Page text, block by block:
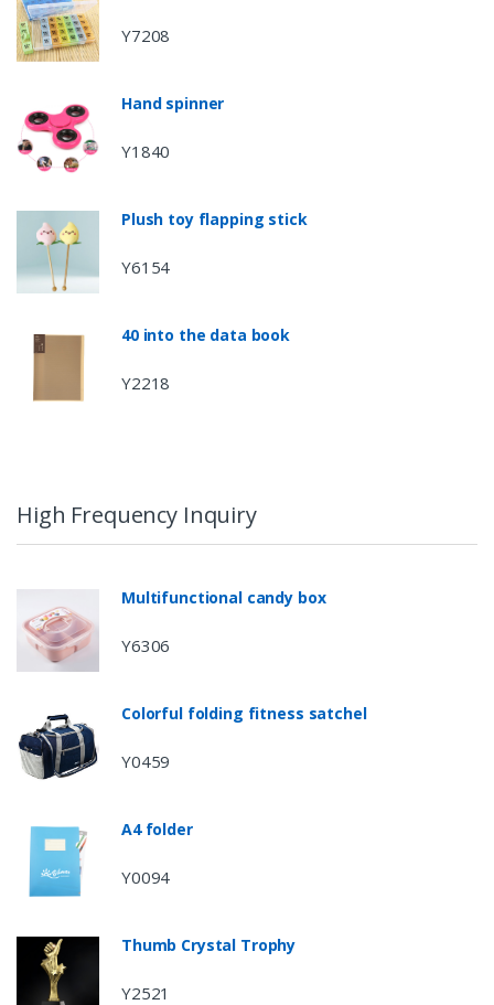
Y7208
Hand spinner
Y1840
Plush toy flapping stick
Y6154
40 into the data book
Y2218
High Frequency Inquiry
Multifunctional candy box
Y6306
Colorful folding fitness satchel
Y0459
A4 folder
Y0094
Thumb Crystal Trophy
Y2521